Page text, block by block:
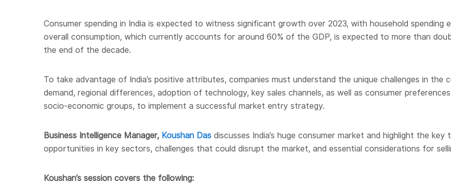
Consumer spending in India is expected to witness significant growth over 2023, with household
overall consumption, which currently accounts for around 60% of the GDP, is expected to more than
the end of the decade.
To take advantage of India’s positive attributes, companies must understand the unique challenges in
demand, regional differences, adoption of technology, key sales channels, as well as consumer
socio-economic groups, to implement a successful market entry strategy.
Business Intelligence Manager, Koushan Das discusses India’s huge consumer market and highlight the
opportunities in key sectors, challenges that could disrupt the market, and essential considerations for
Koushan’s session covers the following: